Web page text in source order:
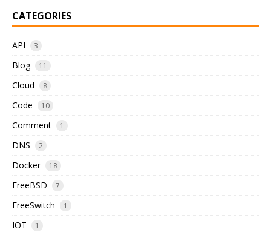
CATEGORIES
API 3
Blog 11
Cloud 8
Code 10
Comment 1
DNS 2
Docker 18
FreeBSD 7
FreeSwitch 1
IOT 1